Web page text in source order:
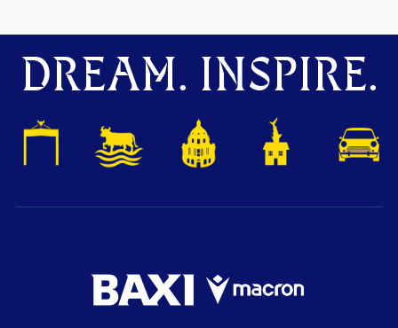
DREAM. INSPIRE.